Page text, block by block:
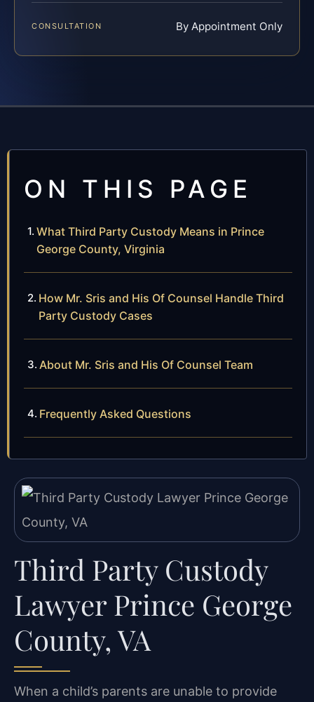
CONSULTATION By Appointment Only
ON THIS PAGE
What Third Party Custody Means in Prince
George County, Virginia
How Mr. Sris and His Of Counsel Handle Third
Party Custody Cases
About Mr. Sris and His Of Counsel Team
Frequently Asked Questions
Third Party Custody
Lawyer Prince George
County, VA
When a child’s parents are unable to provide